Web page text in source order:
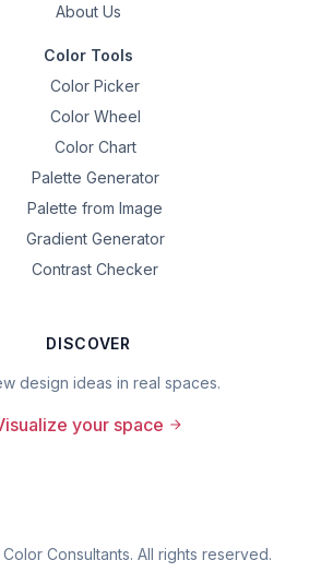
About Us
Color Tools
Color Picker
Color Wheel
Color Chart
Palette Generator
Palette from Image
Gradient Generator
Contrast Checker
DISCOVER
design ideas in real spaces.
your space
Color Consultants. All rights reserved.